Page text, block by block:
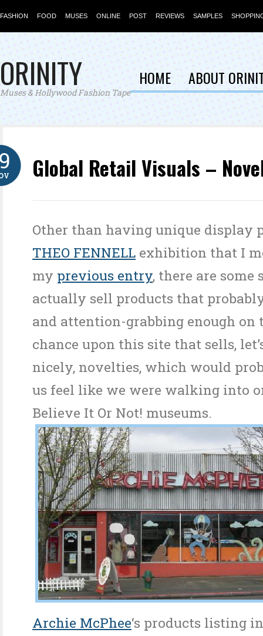
FASHION FOOD MUSES ONLINE POST REVIEWS SAMPLES
ORINITY
Muses & Hollywood Fashion Tape
HOME ABOUT
Global Retail Visuals –
Other than having unique display
THEO FENNELL exhibition that I
my previous entry, there are some
actually sell products that
and attention-grabbing enough on
chance upon this site that sells,
nicely, novelties, which would
us feel like we were walking into
Believe It Or Not! museums.
Archie McPhee‘s products listing